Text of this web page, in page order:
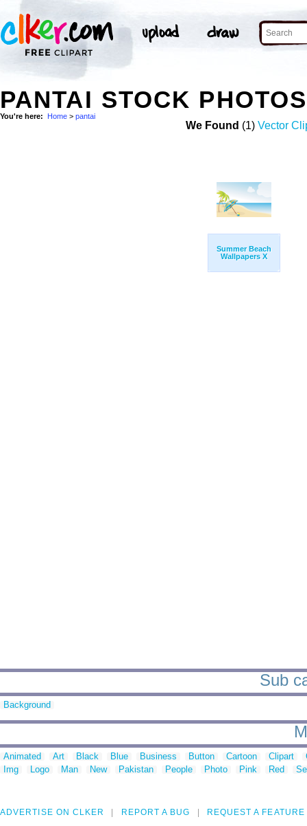
PANTAI STOCK PHOTOS
You're here: Home > pantai
We Found (1) Vector
Summer Beach
Wallpapers X
Sub
Background
Animated Art Black Blue Business Button Cartoon Clipart
Img
Logo Man New Pakistan People Photo Pink Red
ADVERTISE ON CLKER REPORT A BUG REQUEST A FEATURE